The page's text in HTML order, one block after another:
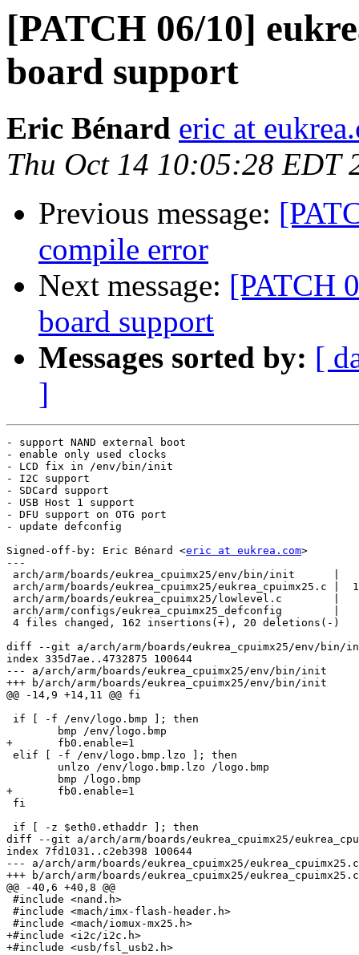
[PATCH 06/10]
board support
Eric Bénard eric at
Thu Oct 14 10:05:28 EDT
Previous message:
compile error
Next message: [PATCH
board support
Messages sorted by: [
]
- support NAND external boot
- enable only used clocks
- LCD fix in /env/bin/init
- I2C support
- SDCard support
- USB Host 1 support
- DFU support on OTG port
- update defconfig
Signed-off-by: Eric Bénard <eric at eukrea.com>
---
arch/arm/boards/eukrea_cpuimx25/env/bin/init      |
arch/arm/boards/eukrea_cpuimx25/eukrea_cpuimx25.c |
arch/arm/boards/eukrea_cpuimx25/lowlevel.c        |
arch/arm/configs/eukrea_cpuimx25_defconfig        |
4 files changed, 162 insertions(+), 20 deletions(-)
diff --git a/arch/arm/boards/eukrea_cpuimx25/env/bin/
index 335d7ae..4732875 100644
--- a/arch/arm/boards/eukrea_cpuimx25/env/bin/init
+++ b/arch/arm/boards/eukrea_cpuimx25/env/bin/init
@@ -14,9 +14,11 @@ fi
if [ -f /env/logo.bmp ]; then
+	fb0.enable=1
elif [ -f /env/logo.bmp.lzo ]; then
+	fb0.enable=1
fi
if [ -z $eth0.ethaddr ]; then
diff --git a/arch/arm/boards/eukrea_cpuimx25/
index 7fd1031..c2eb398 100644
--- a/arch/arm/boards/eukrea_cpuimx25/eukrea_cpuimx25.c
+++ b/arch/arm/boards/eukrea_cpuimx25/eukrea_cpuimx25.c
@@ -40,6 +40,8 @@
#include <nand.h>
#include <mach/imx-flash-header.h>
#include <mach/iomux-mx25.h>
+#include <i2c/i2c.h>
+#include <usb/fsl_usb2.h>